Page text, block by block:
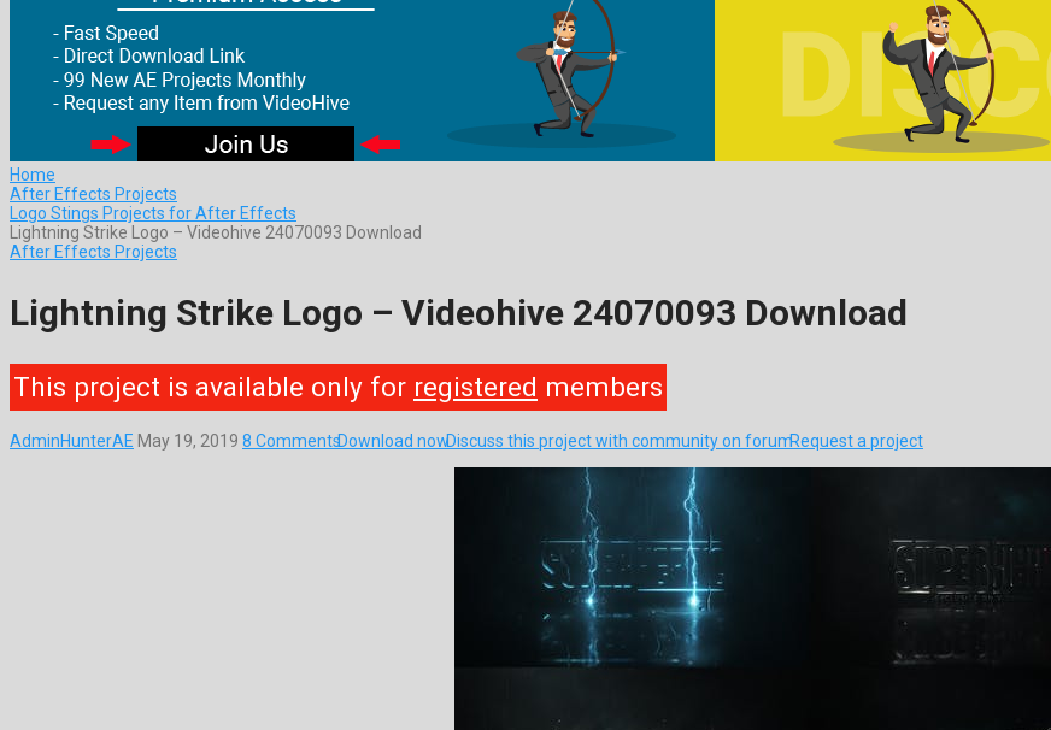
Home
After Effects Projects
Logo Stings Projects for After Effects
Lightning Strike Logo – Videohive 24070093 Download
After Effects Projects
Lightning Strike Logo – Videohive 24070093 Download
This project is available only for registered members
AdminHunterAE May 19, 2019 8 CommentsDownload nowDiscuss this project with community on forumRequest a project